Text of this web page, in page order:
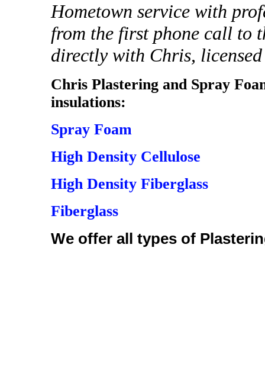
Hometown service with
from the first phone call to
directly with Chris,
Chris Plastering and Spray
insulations:
Spray Foam
High Density Cellulose
High Density Fiberglass
Fiberglass
We offer all types of